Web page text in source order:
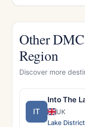
Other
Region
Discover more
IT
Into The
UK
Lake District